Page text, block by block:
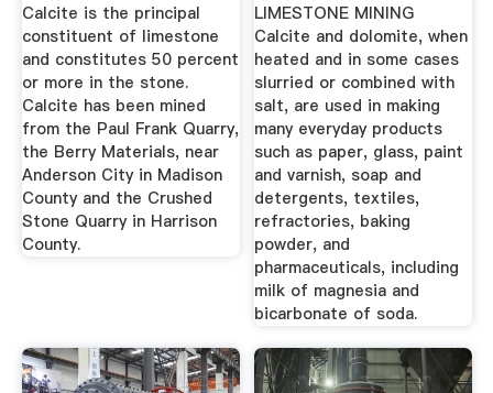
Calcite is the principal
constituent of limestone
and constitutes 50 percent
or more in the stone.
Calcite has been mined
from the Paul Frank Quarry,
the Berry Materials, near
Anderson City in Madison
County and the Crushed
Stone Quarry in Harrison
County.
LIMESTONE MINING
Calcite and dolomite, when
heated and in some cases
slurried or combined with
salt, are used in making
many everyday products
such as paper, glass, paint
and varnish, soap and
detergents, textiles,
refractories, baking
powder, and
pharmaceuticals, including
milk of magnesia and
bicarbonate of soda.